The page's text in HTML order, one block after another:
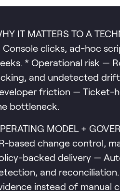
IT MATTERS TO A
clicks, ad-hoc
* Operational risk —
and undetected
friction — Ticket-
bottleneck.
MODEL +
based change control,
backed delivery —
and
instead of manual